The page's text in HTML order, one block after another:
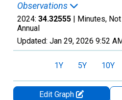
Observations
2024: 34.32555 | Minutes,
Annual
Updated: Jan 29, 2026 9:52
1Y 5Y 10Y
Edit Graph